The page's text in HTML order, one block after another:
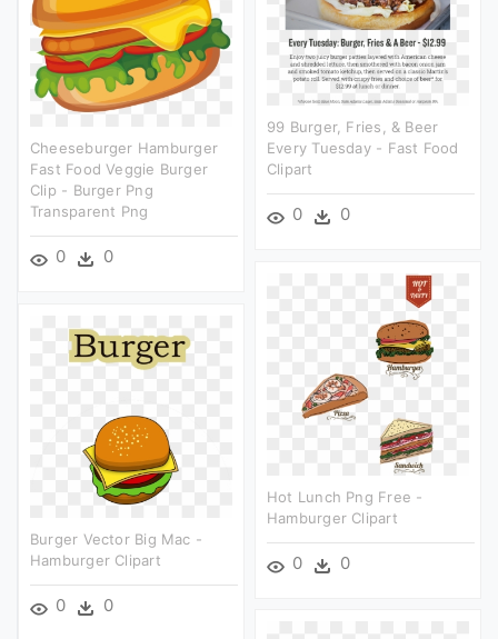
99 Burger, Fries, & Beer
Every Tuesday - Fast Food
Clipart
0 0
Cheeseburger Hamburger
Fast Food Veggie Burger
Clip - Burger Png
Transparent Png
0 0
Hot Lunch Png Free -
Hamburger Clipart
0 0
Burger Vector Big Mac -
Hamburger Clipart
0 0